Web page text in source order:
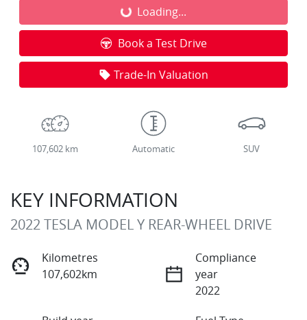
Loading... Loading...
Book a Test Drive
Trade-In Valuation
107,602 km Automatic SUV
KEY INFORMATION
2022 TESLA MODEL Y REAR-WHEEL DRIVE
Kilometres
107,602km
Compliance
year
2022